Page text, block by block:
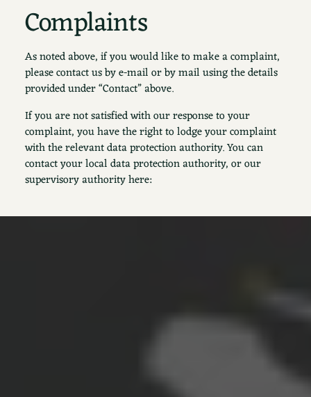
Complaints
As noted above, if you would like to make a complaint,
please contact us by e-mail or by mail using the details
provided under “Contact” above.
If you are not satisfied with our response to your
complaint, you have the right to lodge your complaint
with the relevant data protection authority. You can
contact your local data protection authority, or our
supervisory authority here: